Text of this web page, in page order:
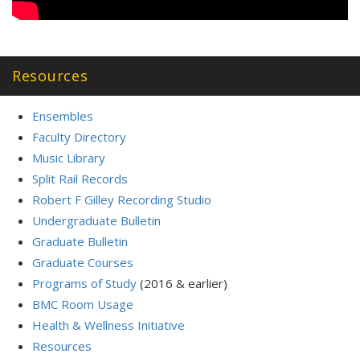
Resources
Ensembles
Faculty Directory
Music Library
Split Rail Records
Robert F Gilley Recording Studio
Undergraduate Bulletin
Graduate Bulletin
Graduate Courses
Programs of Study (2016 & earlier)
BMC Room Usage
Health & Wellness Initiative
Resources